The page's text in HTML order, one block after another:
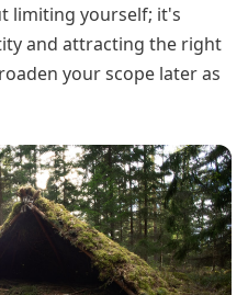
limiting yourself; it's
and attracting the right
your scope later as